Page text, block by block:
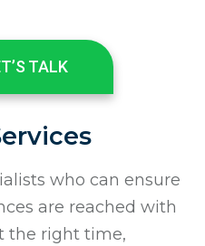
TALK
who can ensure
are reached with
the right time,